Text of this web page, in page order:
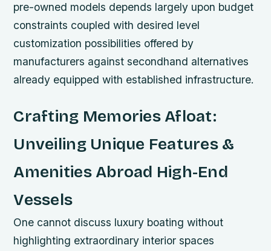
pre-owned models depends largely upon budget
constraints coupled with desired level
customization possibilities offered by
manufacturers against secondhand alternatives
already equipped with established infrastructure.
Crafting Memories Afloat:
Unveiling Unique Features &
Amenities Abroad High-End
Vessels
One cannot discuss luxury boating without
highlighting extraordinary interior spaces